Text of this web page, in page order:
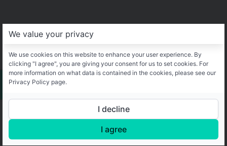
We value your privacy
We use cookies on this website to enhance your user experience. By
clicking "I agree", you are giving your consent for us to set cookies. For
more information on what data is contained in the cookies, please see our
Privacy Policy page.
I decline
I agree